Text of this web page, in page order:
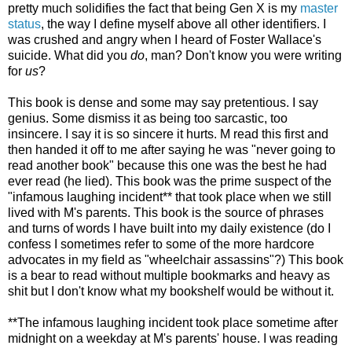
pretty much solidifies the fact that being Gen X is my master
status, the way I define myself above all other identifiers. I
was crushed and angry when I heard of Foster Wallace's
suicide. What did you do, man? Don't know you were writing
for us?
This book is dense and some may say pretentious. I say
genius. Some dismiss it as being too sarcastic, too
insincere. I say it is so sincere it hurts. M read this first and
then handed it off to me after saying he was "never going to
read another book" because this one was the best he had
ever read (he lied). This book was the prime suspect of the
"infamous laughing incident** that took place when we still
lived with M's parents. This book is the source of phrases
and turns of words I have built into my daily existence (do I
confess I sometimes refer to some of the more hardcore
advocates in my field as "wheelchair assassins"?) This book
is a bear to read without multiple bookmarks and heavy as
shit but I don't know what my bookshelf would be without it.
**The infamous laughing incident took place sometime after
midnight on a weekday at M's parents' house. I was reading